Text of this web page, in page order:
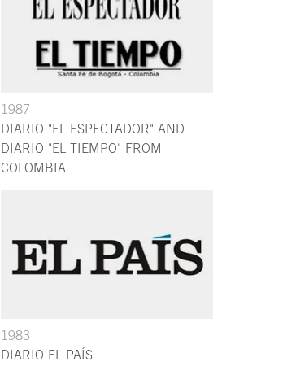
1987
DIARIO "EL ESPECTADOR" AND
DIARIO "EL TIEMPO" FROM
COLOMBIA
1983
DIARIO EL PAÍS